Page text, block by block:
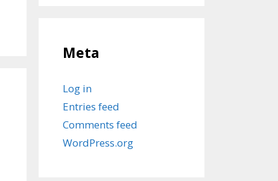
Meta
Log in
Entries feed
Comments feed
WordPress.org